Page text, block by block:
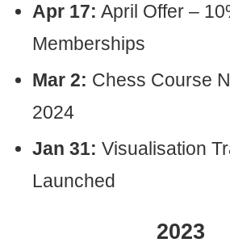
Apr 17: April Offer –
Memberships
Mar 2: Chess Course
2024
Jan 31: Visualisation
Launched
2023